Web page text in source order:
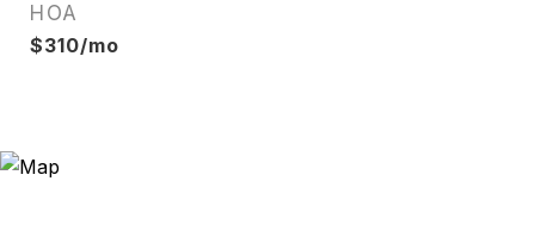
HOA
$310/mo